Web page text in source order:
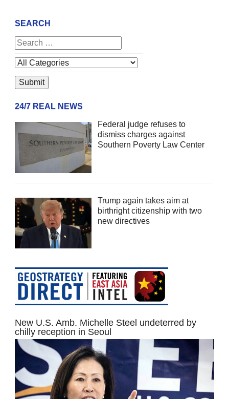
SEARCH
24/7 REAL NEWS
Federal judge refuses to
dismiss charges against
Southern Poverty Law Center
Trump again takes aim at
birthright citizenship with two
new directives
New U.S. Amb. Michelle Steel undeterred by
chilly reception in Seoul